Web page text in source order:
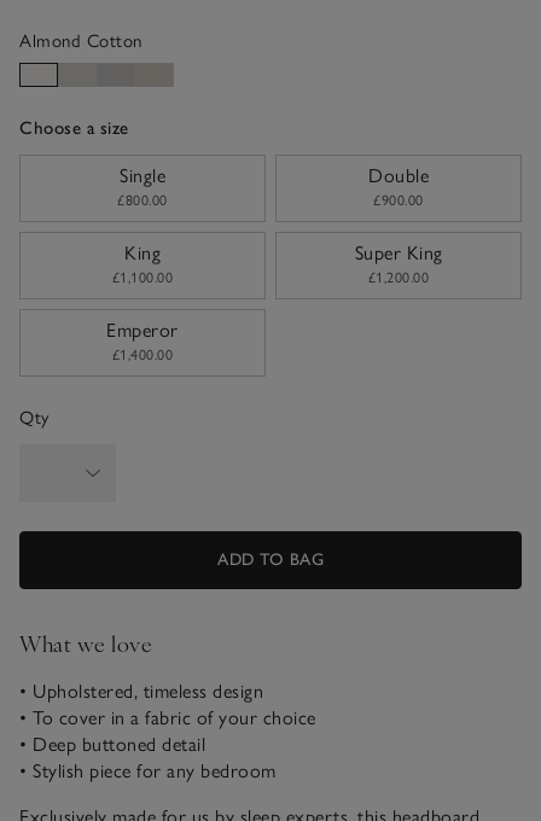
Almond Cotton
Choose a size
Single
£800.00
Double
£900.00
King
£1,100.00
Super King
£1,200.00
Emperor
£1,400.00
Qty
ADD TO BAG
What we love
• Upholstered, timeless design
• To cover in a fabric of your choice
• Deep buttoned detail
• Stylish piece for any bedroom
Exclusively made for us by sleep experts, this headboard